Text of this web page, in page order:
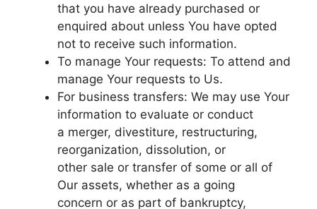
that you have already purchased or
enquired about unless You have opted
not to receive such information.
To manage Your requests: To attend and
manage Your requests to Us.
For business transfers: We may use Your
information to evaluate or conduct
a merger, divestiture, restructuring,
reorganization, dissolution, or
other sale or transfer of some or all of
Our assets, whether as a going
concern or as part of bankruptcy,